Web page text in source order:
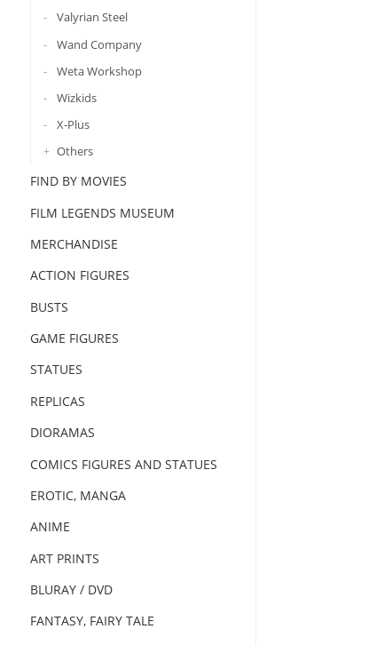
Valyrian Steel
Wand Company
Weta Workshop
Wizkids
X-Plus
Others
FIND BY MOVIES
FILM LEGENDS MUSEUM
MERCHANDISE
ACTION FIGURES
BUSTS
GAME FIGURES
STATUES
REPLICAS
DIORAMAS
COMICS FIGURES AND STATUES
EROTIC, MANGA
ANIME
ART PRINTS
BLURAY / DVD
FANTASY, FAIRY TALE